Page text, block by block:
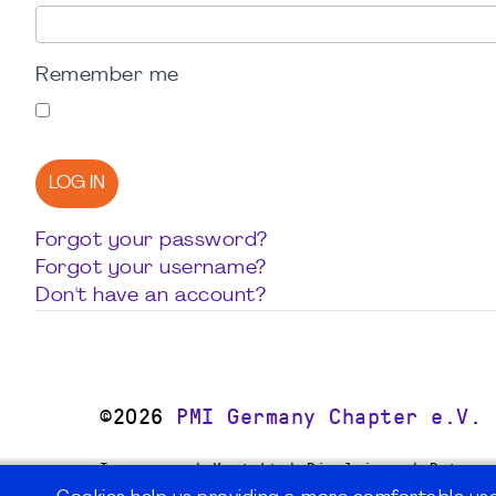
Remember me
LOG IN
Forgot your password?
Forgot your username?
Don't have an account?
©2026 PMI Germany Chapter e.V.
Impressum | Kontakt | Disclaimer |